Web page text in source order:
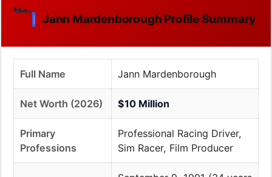
🏎️
Jann Mardenborough Profile Summary
Full Name Jann Mardenborough
Net Worth (2026) $10 Million
Primary
Professions
Professional Racing Driver,
Sim Racer, Film Producer